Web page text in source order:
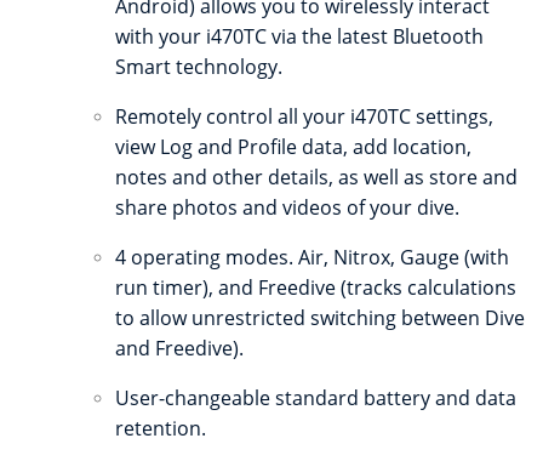
Android) allows you to wirelessly interact
with your i470TC via the latest Bluetooth
Smart technology.
Remotely control all your i470TC settings,
view Log and Profile data, add location,
notes and other details, as well as store and
share photos and videos of your dive.
4 operating modes. Air, Nitrox, Gauge (with
run timer), and Freedive (tracks calculations
to allow unrestricted switching between Dive
and Freedive).
User-changeable standard battery and data
retention.